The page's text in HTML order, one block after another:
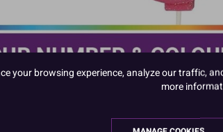
Hover to zoom
your browsing experience, analyze our traffic,
more